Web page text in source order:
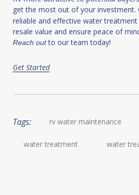
get the most out of your investment.
reliable and effective water
resale value and ensure peace of
Reach outto our team today!
Get Started
Tags: rv water maintenance
water treatment water